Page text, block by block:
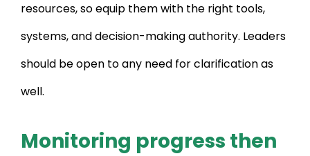
resources, so equip them with the right tools,
systems, and decision-making authority. Leaders
should be open to any need for clarification as
well.
Monitoring progress then